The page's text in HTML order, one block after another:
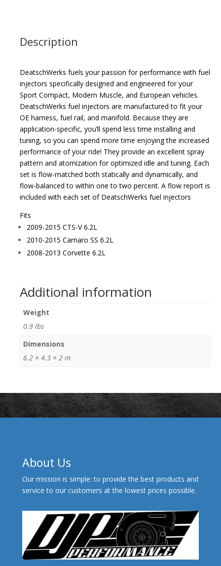
Description
DeatschWerks fuels your passion for performance with fuel
injectors specifically designed and engineered for your
Sport Compact, Modern Muscle, and European vehicles.
DeatschWerks fuel injectors are manufactured to fit your
OE harness, fuel rail, and manifold. Because they are
application-specific, you’ll spend less time installing and
tuning, so you can spend more time enjoying the increased
performance of your ride! They provide an excellent spray
pattern and atomization for optimized idle and tuning. Each
set is flow-matched both statically and dynamically, and
flow-balanced to within one to two percent. A flow report is
included with each set of DeatschWerks fuel injectors
Fits
2009-2015 CTS-V 6.2L
2010-2015 Camaro SS 6.2L
2008-2013 Corvette 6.2L
Additional information
Weight
0.9 lbs
Dimensions
6.2 × 4.3 × 2 in
About Us
Our mission is simple: to provide the best products and
service to our customers at the lowest prices possible.